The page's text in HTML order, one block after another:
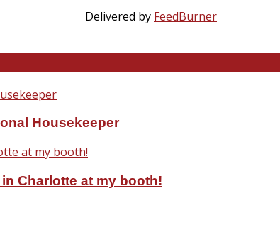
Delivered by FeedBurner
Housekeeper
Charlotte at my booth!